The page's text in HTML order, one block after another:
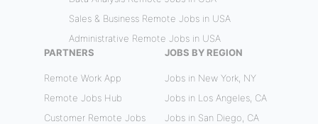
Sales & Business Remote Jobs in USA
Administrative Remote Jobs in USA
PARTNERS
Remote Work App
Remote Jobs Hub
Customer Remote Jobs
JOBS BY REGION
Jobs in New York, NY
Jobs in Los Angeles, CA
Jobs in San Diego, CA